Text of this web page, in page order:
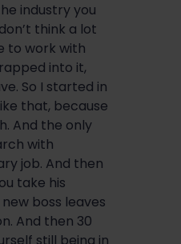
industryyou
think a lot
to work with
into it,
So I started in
that, because
And the only
with
job. And then
take his
boss leaves
And then 30